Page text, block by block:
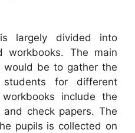
largely divided into
workbooks. The main
be to gather the
for different
include the
and check papers. The
pupils is collected on